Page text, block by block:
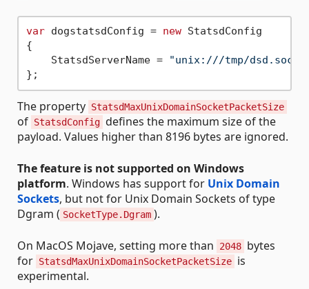
var dogstatsdConfig = new StatsdConfig
{
    StatsdServerName =
"unix:///tmp/
The property StatsdMaxUnixDomainSocketPacketSize
of StatsdConfig defines the maximum size of the
payload. Values higher than 8196 bytes are ignored.
The feature is not supported on Windows
platform. Windows has support for Unix Domain
Sockets, but not for Unix Domain Sockets of type
Dgram ( SocketType.Dgram ).
On MacOS Mojave, setting more than 2048 bytes
for StatsdMaxUnixDomainSocketPacketSize is
experimental.